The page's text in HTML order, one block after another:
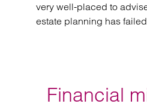
very well-placed to
estate planning has
Financial